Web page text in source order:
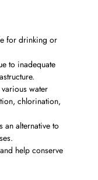
for drinking or
to inadequate
water
chlorination,
an alternative to
help conserve